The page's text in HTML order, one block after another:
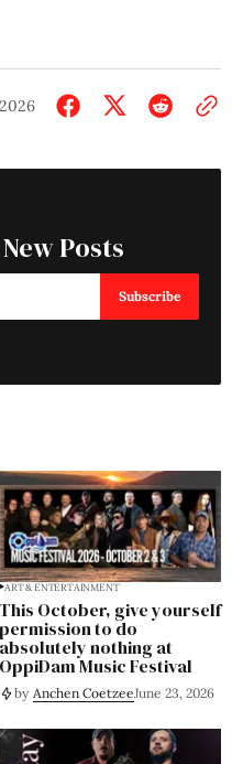
Posts
Subscribe
ART & ENTERTAINMENT
This October, give yourself
permission to do
absolutely nothing at
OppiDam Music Festival
by Anchen CoetzeeJune 23, 2026